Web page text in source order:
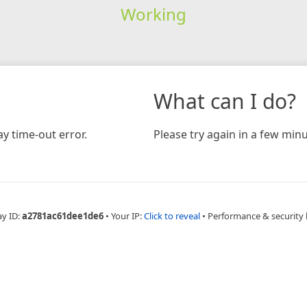
Working
time-out error.
What can I do?
Please try again in a few
ID:a2781ac61dee1de6 • Your IP:Click to reveal • Performance & security